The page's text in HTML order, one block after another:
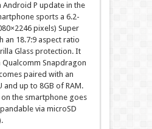
P update in the
sports a 6.2-
pixels) Super
an 18.7:9 aspect ratio
Glass protection. It
Snapdragon
paired with an
and up to 8GB of RAM.
on the smartphone goes
via microSD